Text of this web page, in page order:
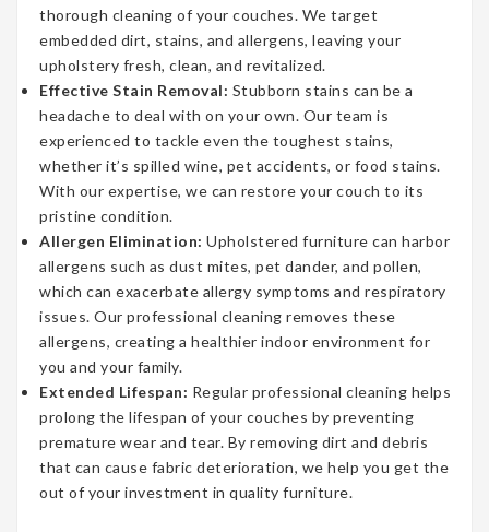
thorough cleaning of your couches. We target
embedded dirt, stains, and allergens, leaving your
upholstery fresh, clean, and revitalized.
Effective Stain Removal: Stubborn stains can be a
headache to deal with on your own. Our team is
experienced to tackle even the toughest stains,
whether it’s spilled wine, pet accidents, or food stains.
With our expertise, we can restore your couch to its
pristine condition.
Allergen Elimination: Upholstered furniture can harbor
allergens such as dust mites, pet dander, and pollen,
which can exacerbate allergy symptoms and respiratory
issues. Our professional cleaning removes these
allergens, creating a healthier indoor environment for
you and your family.
Extended Lifespan: Regular professional cleaning helps
prolong the lifespan of your couches by preventing
premature wear and tear. By removing dirt and debris
that can cause fabric deterioration, we help you get the
out of your investment in quality furniture.